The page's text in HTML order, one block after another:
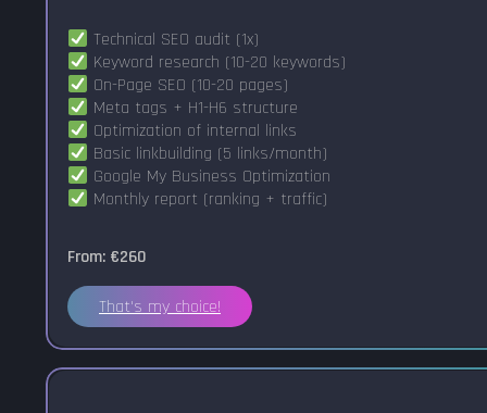
Technical SEO audit (1x)
Keyword research (10-20 keywords)
On-Page SEO (10-20 pages)
Meta tags + H1-H6 structure
Optimization of internal links
Basic linkbuilding (5 links/month)
Google My Business Optimization
Monthly report (ranking + traffic)
From: €260
That's my choice!